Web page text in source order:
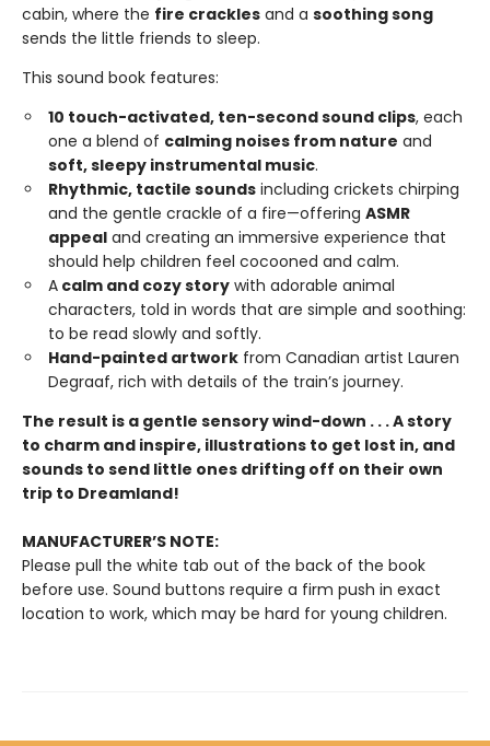
cabin, where the fire crackles and a soothing song
sends the little friends to sleep.
This sound book features:
10 touch-activated, ten-second sound clips, each
one a blend of calming noises from nature and
soft, sleepy instrumental music.
Rhythmic, tactile sounds including crickets chirping
and the gentle crackle of a fire—offering ASMR
appeal and creating an immersive experience that
should help children feel cocooned and calm.
A calm and cozy story with adorable animal
characters, told in words that are simple and soothing:
to be read slowly and softly.
Hand-painted artwork from Canadian artist Lauren
Degraaf, rich with details of the train’s journey.
The result is a gentle sensory wind-down . . . A story
to charm and inspire, illustrations to get lost in, and
sounds to send little ones drifting off on their own
trip to Dreamland!
MANUFACTURER’S NOTE:
Please pull the white tab out of the back of the book
before use. Sound buttons require a firm push in exact
location to work, which may be hard for young children.